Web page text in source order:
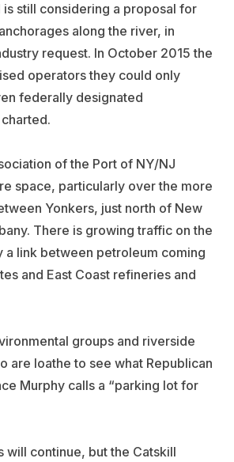
is still considering a proposal for
along the river, in
request. In October 2015 the
operators they could only
federally designated
of the Port of NY/NJ
space, particularly over the more
Yonkers, just north of New
There is growing traffic on the
a link between petroleum coming
and East Coast refineries and
groups and riverside
are loathe to see what Republican
Murphy calls a “parking lot for
will continue, but the Catskill